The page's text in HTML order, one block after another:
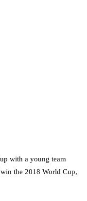
with a young team
the 2018 World Cup,